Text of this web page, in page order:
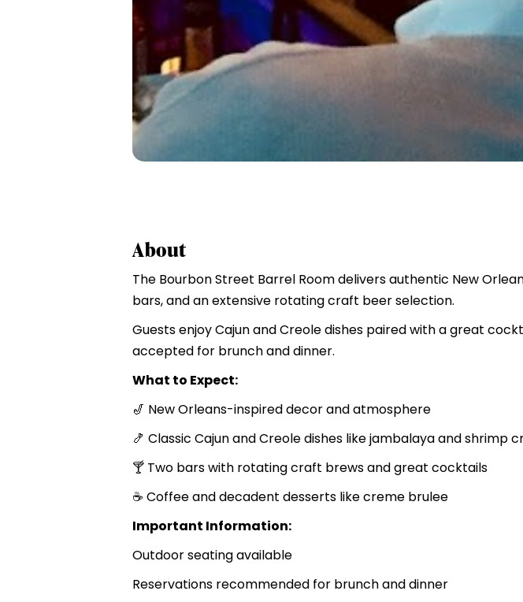
About
The Bourbon Street Barrel Room delivers authentic New
bars, and an extensive rotating craft beer selection.
Guests enjoy Cajun and Creole dishes paired with a great
accepted for brunch and dinner.
What to Expect:
🎷 New Orleans-inspired decor and atmosphere
🍤 Classic Cajun and Creole dishes like jambalaya and shrimp
🍸 Two bars with rotating craft brews and great cocktails
☕ Coffee and decadent desserts like creme brulee
Important Information:
Outdoor seating available
Reservations recommended for brunch and dinner